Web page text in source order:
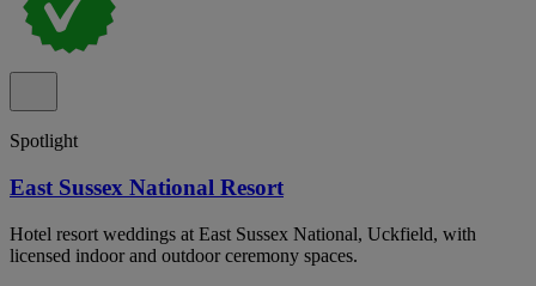
Spotlight
East Sussex National Resort
Hotel resort weddings at East Sussex National, Uckfield, with
licensed indoor and outdoor ceremony spaces.